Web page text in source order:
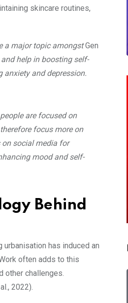
skincare routines,
a major topic amongstGen
help in boosting self-
anxiety and depression.
are focused on
focus more on
social media for
mood and self-
Behind
has induced an
often adds to this
other challenges.
2022).